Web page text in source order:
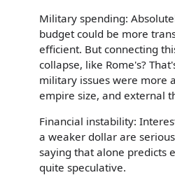
Military spending:
budget could be more
efficient. But connecting
collapse, like Rome's?
military issues were more
empire size, and external
Financial instability:
a weaker dollar are
saying that alone predicts
quite speculative.